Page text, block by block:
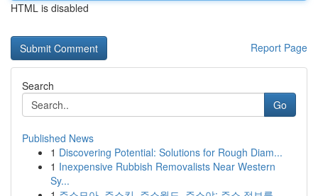
HTML is disabled
Report Page
Search
Go
Published News
1 Discovering Potential: Solutions for Rough Diam...
1 Inexpensive Rubbish Removalists Near Western
Sy...